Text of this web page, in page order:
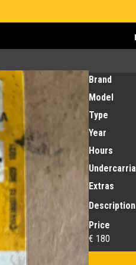
Brand
Model
Type
Year
Hours
Extras
Description
Price
€ 180